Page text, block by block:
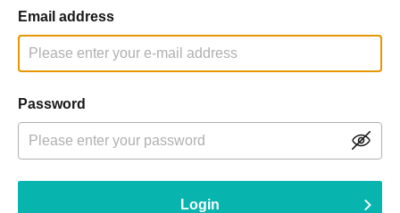
Email address
Password
Login